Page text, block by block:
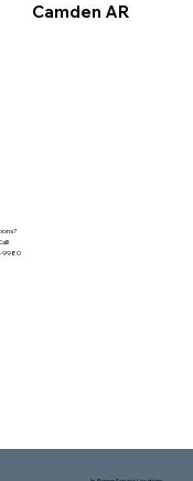
Camden AR
9980